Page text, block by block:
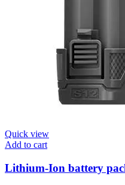
Quick view
Add to cart
Lithium-Ion battery